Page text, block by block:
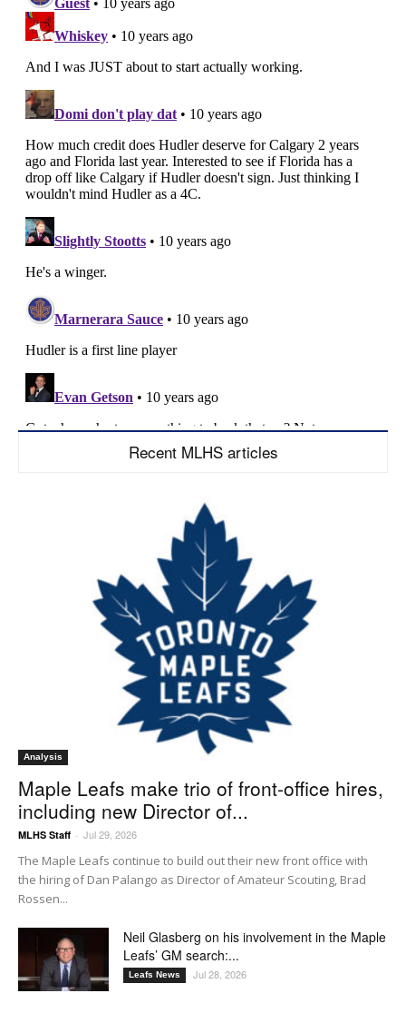
Recent MLHS articles
Analysis
Maple Leafs make trio of front-office hires,
including new Director of...
MLHS Staff - Jul 29, 2026
The Maple Leafs continue to build out their new front office with
the hiring of Dan Palango as Director of Amateur Scouting, Brad
Rossen...
Neil Glasberg on his involvement in the Maple
Leafs’ GM search:...
Leafs News Jul 28, 2026